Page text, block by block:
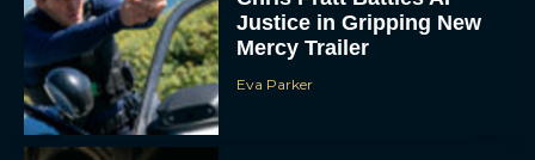
Justice in Gripping New
Mercy Trailer
Eva Parker